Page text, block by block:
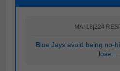
MAI 18 224
Blue Jays avoid being no-
lose…